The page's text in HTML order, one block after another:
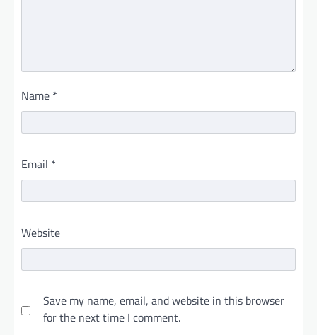
Name *
Email *
Website
Save my name, email, and website in this browser
for the next time I comment.